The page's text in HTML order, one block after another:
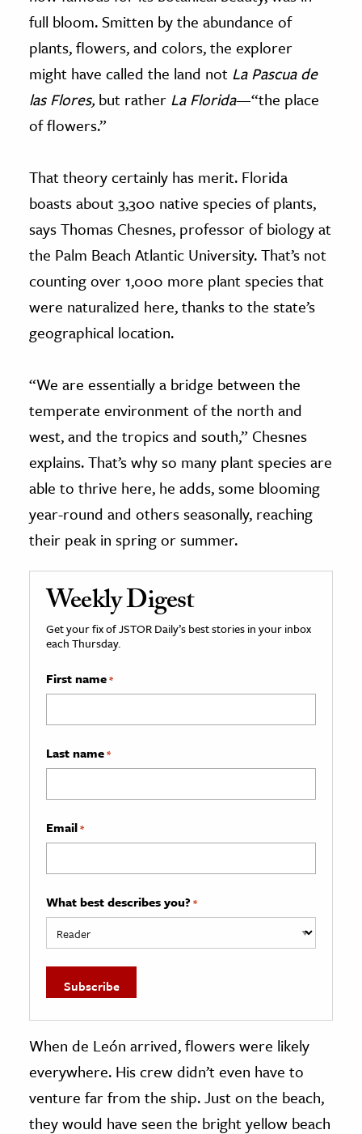
full bloom. Smitten by the abundance of
plants, flowers, and colors, the explorer
might have called the land not La Pascua de
las Flores, but rather La Florida—“the place
of flowers.”
That theory certainly has merit. Florida
boasts about 3,300 native species of plants,
says Thomas Chesnes, professor of biology at
the Palm Beach Atlantic University. That’s not
counting over 1,000 more plant species that
were naturalized here, thanks to the state’s
geographical location.
“We are essentially a bridge between the
temperate environment of the north and
west, and the tropics and south,” Chesnes
explains. That’s why so many plant species are
able to thrive here, he adds, some blooming
year-round and others seasonally, reaching
their peak in spring or summer.
Weekly Digest
Get your fix of JSTOR Daily’s best stories in your inbox
each Thursday.
First name*
Last name*
Email*
What best describes you? *
When de León arrived, flowers were likely
everywhere. His crew didn’t even have to
venture far from the ship. Just on the beach,
they would have seen the bright yellow beach